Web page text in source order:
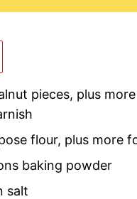
pieces, plus
flour, plus more
baking powder
salt